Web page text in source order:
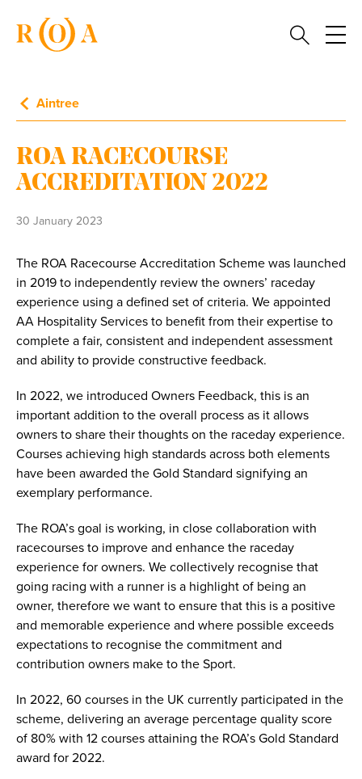
Aintree
ROA RACECOURSE
ACCREDITATION 2022
30 January 2023
The ROA Racecourse Accreditation Scheme was launched
in 2019 to independently review the owners’ raceday
experience using a defined set of criteria. We appointed
AA Hospitality Services to benefit from their expertise to
complete a fair, consistent and independent assessment
and ability to provide constructive feedback.
In 2022, we introduced Owners Feedback, this is an
important addition to the overall process as it allows
owners to share their thoughts on the raceday experience.
Courses achieving high standards across both elements
have been awarded the Gold Standard signifying an
exemplary performance.
The ROA’s goal is working, in close collaboration with
racecourses to improve and enhance the raceday
experience for owners. We collectively recognise that
going racing with a runner is a highlight of being an
owner, therefore we want to ensure that this is a positive
and memorable experience and where possible exceeds
expectations to recognise the commitment and
contribution owners make to the Sport.
In 2022, 60 courses in the UK currently participated in the
scheme, delivering an average percentage quality score
of 80% with 12 courses attaining the ROA’s Gold Standard
award for 2022.